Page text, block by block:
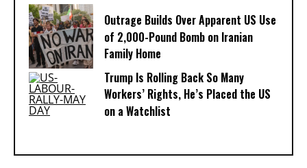
Outrage Builds Over Apparent US Use
of 2,000-Pound Bomb on Iranian
Family Home
Trump Is Rolling Back So Many
Workers’ Rights, He’s Placed the US
on a Watchlist